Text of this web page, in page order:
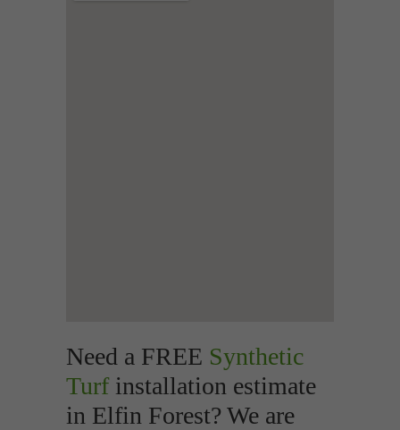
Need a FREE Synthetic
Turfinstallation estimate
in Elfin Forest? We are